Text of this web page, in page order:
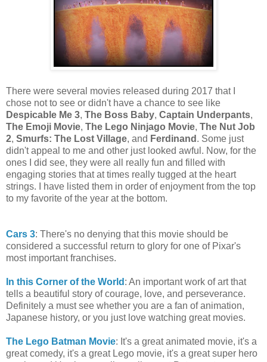
There were several movies released during 2017 that I
chose not to see or didn't have a chance to see like
Despicable Me 3, The Boss Baby, Captain Underpants,
The Emoji Movie, The Lego Ninjago Movie, The Nut Job
2, Smurfs: The Lost Village, and Ferdinand . Some just
didn't appeal to me and other just looked awful. Now, for the
ones I did see, they were all really fun and filled with
engaging stories that at times really tugged at the heart
strings. I have listed them in order of enjoyment from the top
to my favorite of the year at the bottom.
Cars 3: There's no denying that this movie should be
considered a successful return to glory for one of Pixar's
most important franchises.
In this Corner of the World : An important work of art that
tells a beautiful story of courage, love, and perseverance.
Definitely a must see whether you are a fan of animation,
Japanese history, or you just love watching great movies.
The Lego Batman Movie: It's a great animated movie, it's a
great comedy, it's a great Lego movie, it's a great super hero